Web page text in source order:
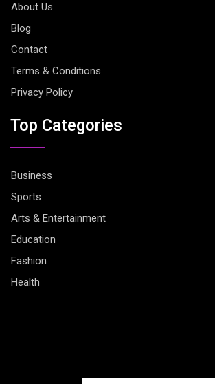
About Us
Blog
Contact
Terms & Conditions
Privacy Policy
Top Categories
Business
Sports
Arts & Entertainment
Education
Fashion
Health